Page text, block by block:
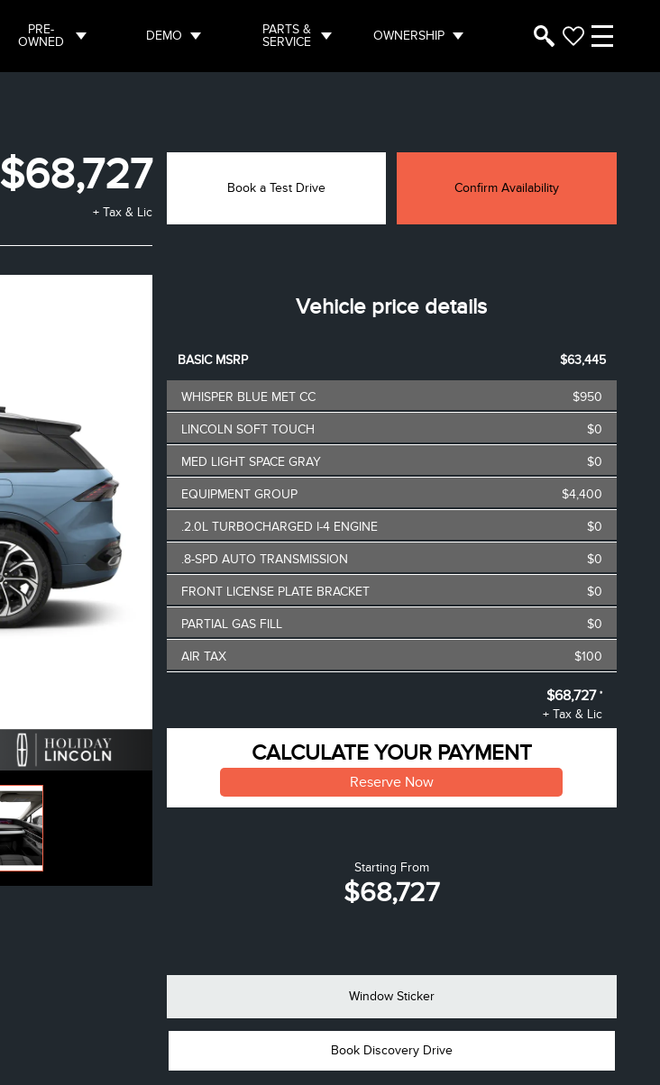
PRE-
OWNED
DEMO
PARTS &
SERVICE
OWNERSHIP
$68,727
+ Tax & Lic
Book a Test Drive Confirm Availability
Vehicle price details
BASIC MSRP $63,445
WHISPER BLUE MET CC $950
LINCOLN SOFT TOUCH $0
MED LIGHT SPACE GRAY $0
EQUIPMENT GROUP $4,400
.2.0L TURBOCHARGED I-4 ENGINE $0
.8-SPD AUTO TRANSMISSION $0
FRONT LICENSE PLATE BRACKET $0
PARTIAL GAS FILL $0
AIR TAX
$100
-$168**
$68,727 *
+ Tax & Lic
CALCULATE YOUR PAYMENT
Reserve Now
Starting From
$68,727
Window Sticker
Book Discovery Drive